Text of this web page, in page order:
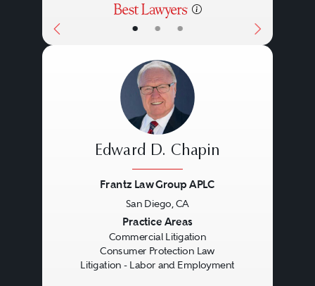
• • •
Edward D. Chapin
Frantz Law Group APLC
San Diego, CA
Practice Areas
Commercial Litigation
Consumer Protection Law
Litigation - Labor and Employment